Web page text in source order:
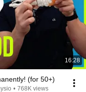
16:28
(for 50+)
• 768K views